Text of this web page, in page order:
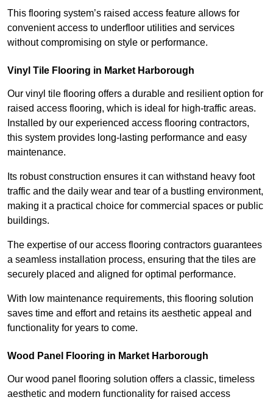
This flooring system’s raised access feature allows for
convenient access to underfloor utilities and services
without compromising on style or performance.
Vinyl Tile Flooring in Market Harborough
Our vinyl tile flooring offers a durable and resilient option for
raised access flooring, which is ideal for high-traffic areas.
Installed by our experienced access flooring contractors,
this system provides long-lasting performance and easy
maintenance.
Its robust construction ensures it can withstand heavy foot
traffic and the daily wear and tear of a bustling environment,
making it a practical choice for commercial spaces or public
buildings.
The expertise of our access flooring contractors guarantees
a seamless installation process, ensuring that the tiles are
securely placed and aligned for optimal performance.
With low maintenance requirements, this flooring solution
saves time and effort and retains its aesthetic appeal and
functionality for years to come.
Wood Panel Flooring in Market Harborough
Our wood panel flooring solution offers a classic, timeless
aesthetic and modern functionality for raised access